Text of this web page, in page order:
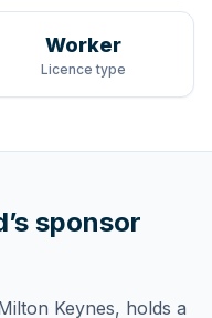
Worker
Licence type
’s sponsor
Keynes, holds a